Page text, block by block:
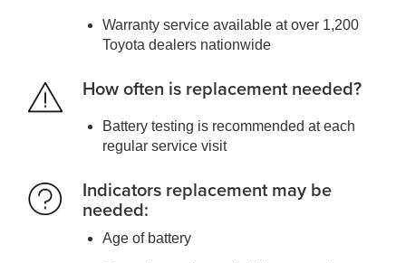
Warranty service available at over 1,200
Toyota dealers nationwide
How often is replacement needed?
Battery testing is recommended at each
regular service visit
Indicators replacement may be
needed:
Age of battery